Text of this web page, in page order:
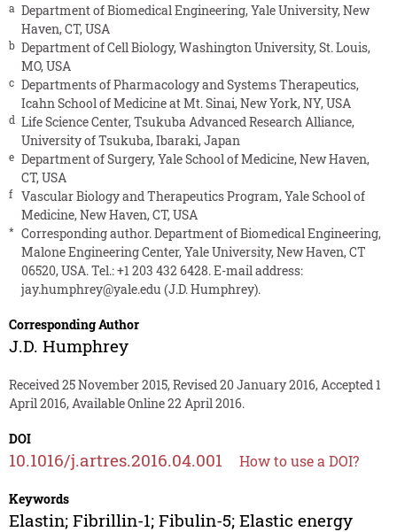
a Department of Biomedical Engineering, Yale University, New
Haven, CT, USA
b Department of Cell Biology, Washington University, St. Louis,
MO, USA
c Departments of Pharmacology and Systems Therapeutics,
Icahn School of Medicine at Mt. Sinai, New York, NY, USA
d Life Science Center, Tsukuba Advanced Research Alliance,
University of Tsukuba, Ibaraki, Japan
e Department of Surgery, Yale School of Medicine, New Haven,
CT, USA
f
Vascular Biology and Therapeutics Program, Yale School of
Medicine, New Haven, CT, USA
* Corresponding author. Department of Biomedical Engineering,
Malone Engineering Center, Yale University, New Haven, CT
06520, USA. Tel.: +1 203 432 6428. E-mail address:
jay.humphrey@yale.edu (J.D. Humphrey).
Corresponding Author
J.D. Humphrey
Received 25 November 2015, Revised 20 January 2016, Accepted 1
April 2016, Available Online 22 April 2016.
DOI
10.1016/j.artres.2016.04.001 How to use a DOI?
Keywords
Elastin; Fibrillin-1; Fibulin-5; Elastic energy